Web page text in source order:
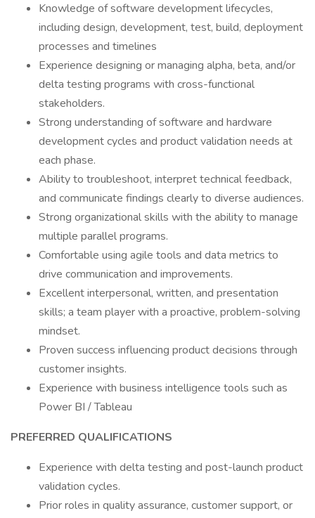
Knowledge of software development lifecycles,
including design, development, test, build, deployment
processes and timelines
Experience designing or managing alpha, beta, and/or
delta testing programs with cross-functional
stakeholders.
Strong understanding of software and hardware
development cycles and product validation needs at
each phase.
Ability to troubleshoot, interpret technical feedback,
and communicate findings clearly to diverse audiences.
Strong organizational skills with the ability to manage
multiple parallel programs.
Comfortable using agile tools and data metrics to
drive communication and improvements.
Excellent interpersonal, written, and presentation
skills; a team player with a proactive, problem-solving
mindset.
Proven success influencing product decisions through
customer insights.
Experience with business intelligence tools such as
Power BI / Tableau
PREFERRED QUALIFICATIONS
Experience with delta testing and post-launch product
validation cycles.
Prior roles in quality assurance, customer support, or